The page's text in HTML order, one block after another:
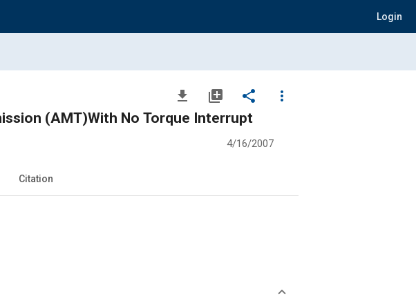
Login
file_download library_add share
more_vert
(AMT)With No Torque Interrupt
4/16/2007
Citation